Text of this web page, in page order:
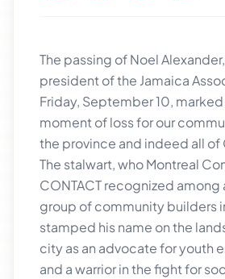
The passing of Noel
president of the Jamaica
Friday, September 10,
moment of loss for our
the province and indeed all of
The stalwart, who Montreal
CONTACT recognized among
group of community builders
stamped his name on the
city as an advocate for youth
and a warrior in the fight for